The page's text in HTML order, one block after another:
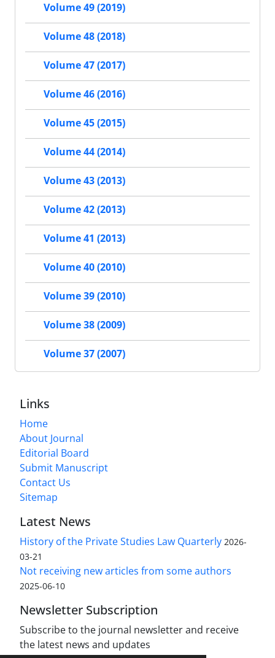
Volume 49 (2019)
Volume 48 (2018)
Volume 47 (2017)
Volume 46 (2016)
Volume 45 (2015)
Volume 44 (2014)
Volume 43 (2013)
Volume 42 (2013)
Volume 41 (2013)
Volume 40 (2010)
Volume 39 (2010)
Volume 38 (2009)
Volume 37 (2007)
Links
Home
About Journal
Editorial Board
Submit Manuscript
Contact Us
Sitemap
Latest News
History of the Private Studies Law Quarterly 2026-
03-21
Not receiving new articles from some authors
2025-06-10
Newsletter Subscription
Subscribe to the journal newsletter and receive
the latest news and updates